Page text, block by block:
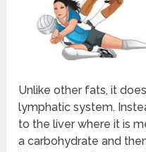
Unlike other fats, it
lymphatic system.
to the liver where it is
a carbohydrate and